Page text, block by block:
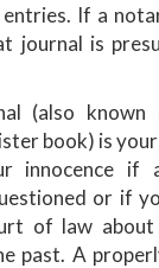
If a
journal is
(also known
book) is
innocence if
or if
of law
past. A